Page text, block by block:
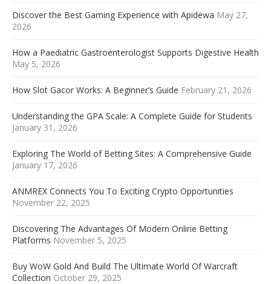
Discover the Best Gaming Experience with Apidewa May 27,
2026
How a Paediatric Gastroenterologist Supports Digestive Health
May 5, 2026
How Slot Gacor Works: A Beginner’s Guide February 21, 2026
Understanding the GPA Scale: A Complete Guide for Students
January 31, 2026
Exploring The World of Betting Sites: A Comprehensive Guide
January 17, 2026
ANMREX Connects You To Exciting Crypto Opportunities
November 22, 2025
Discovering The Advantages Of Modern Online Betting
Platforms November 5, 2025
Buy WoW Gold And Build The Ultimate World Of Warcraft
Collection October 29, 2025